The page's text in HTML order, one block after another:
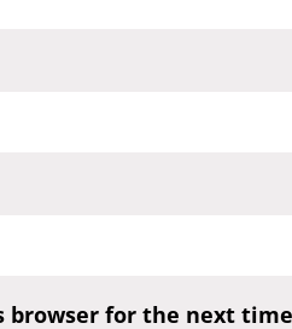
browser for the next